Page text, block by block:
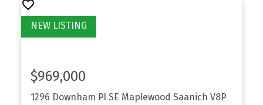
1296 Downham Pl SE Maplewood Saanich V8P
$969,000